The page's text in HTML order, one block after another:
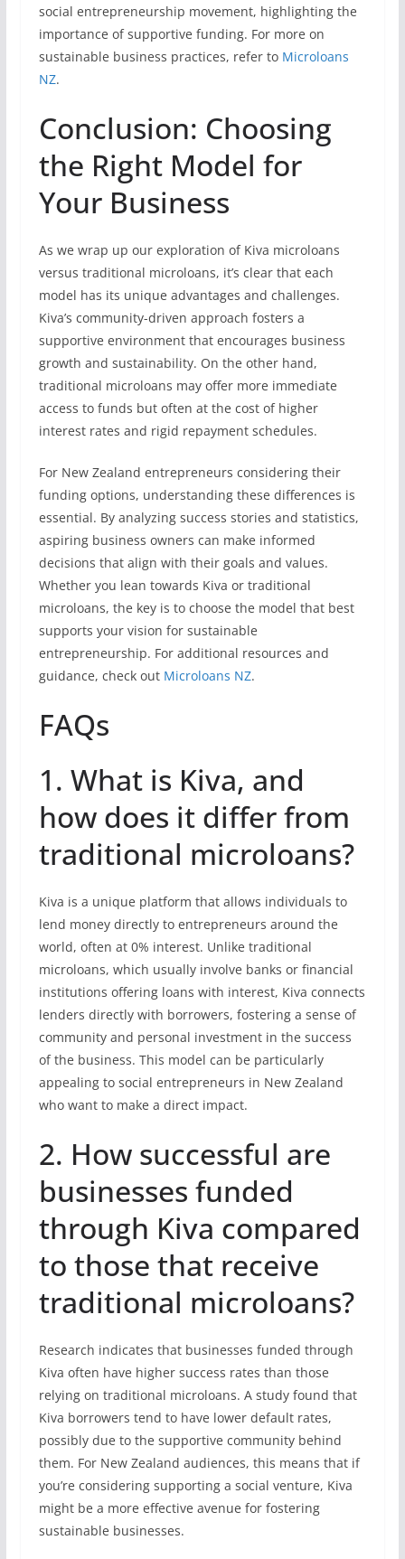
social entrepreneurship movement, highlighting the
importance of supportive funding. For more on
sustainable business practices, refer to Microloans
NZ.
Conclusion: Choosing
the Right Model for
Your Business
As we wrap up our exploration of Kiva microloans
versus traditional microloans, it’s clear that each
model has its unique advantages and challenges.
Kiva’s community-driven approach fosters a
supportive environment that encourages business
growth and sustainability. On the other hand,
traditional microloans may offer more immediate
access to funds but often at the cost of higher
interest rates and rigid repayment schedules.
For New Zealand entrepreneurs considering their
funding options, understanding these differences is
essential. By analyzing success stories and statistics,
aspiring business owners can make informed
decisions that align with their goals and values.
Whether you lean towards Kiva or traditional
microloans, the key is to choose the model that best
supports your vision for sustainable
entrepreneurship. For additional resources and
guidance, check out Microloans NZ.
FAQs
1. What is Kiva, and
how does it differ from
traditional microloans?
Kiva is a unique platform that allows individuals to
lend money directly to entrepreneurs around the
world, often at 0% interest. Unlike traditional
microloans, which usually involve banks or financial
institutions offering loans with interest, Kiva connects
lenders directly with borrowers, fostering a sense of
community and personal investment in the success
of the business. This model can be particularly
appealing to social entrepreneurs in New Zealand
who want to make a direct impact.
2. How successful are
businesses funded
through Kiva compared
to those that receive
traditional microloans?
Research indicates that businesses funded through
Kiva often have higher success rates than those
relying on traditional microloans. A study found that
Kiva borrowers tend to have lower default rates,
possibly due to the supportive community behind
them. For New Zealand audiences, this means that if
you’re considering supporting a social venture, Kiva
might be a more effective avenue for fostering
sustainable businesses.